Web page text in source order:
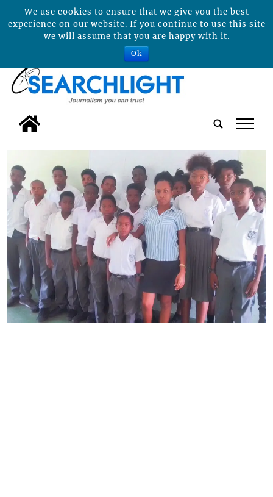
tap
We use cookies to ensure that we give you the best
experience on our website. If you continue to use this site
we will assume that you are happy with it.
Ok